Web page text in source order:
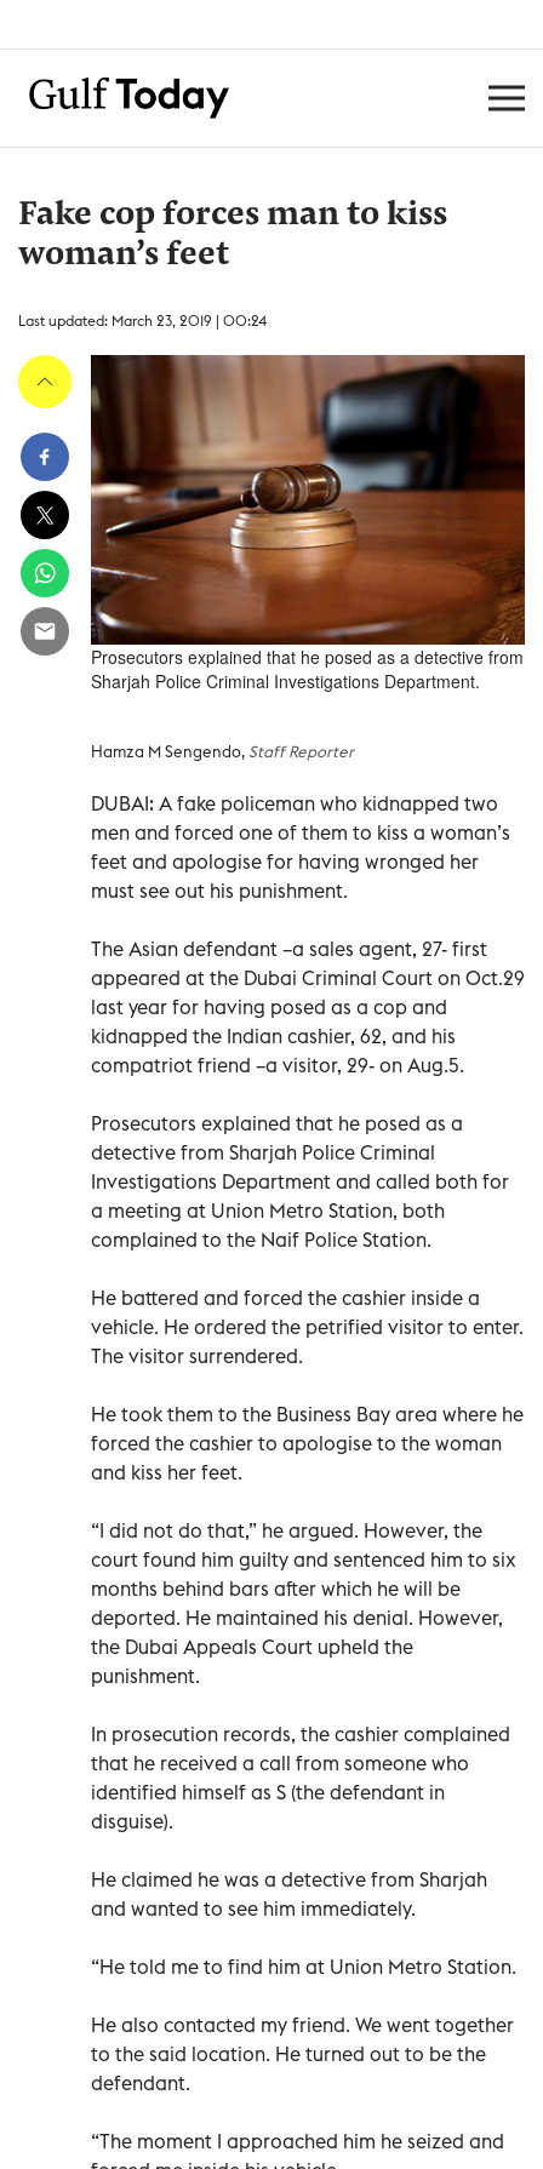
Fake cop forces man to kiss
woman’s feet
Last updated: March 23, 2019 | 00:24
Prosecutors explained that he posed as a detective from
Sharjah Police Criminal Investigations Department.
Hamza M Sengendo, Staff Reporter
DUBAI: A fake policeman who kidnapped two
men and forced one of them to kiss a woman’s
feet and apologise for having wronged her
must see out his punishment.
The Asian defendant –a sales agent, 27- first
appeared at the Dubai Criminal Court on Oct.29
last year for having posed as a cop and
kidnapped the Indian cashier, 62, and his
compatriot friend –a visitor, 29- on Aug.5.
Prosecutors explained that he posed as a
detective from Sharjah Police Criminal
Investigations Department and called both for
a meeting at Union Metro Station, both
complained to the Naif Police Station.
He battered and forced the cashier inside a
vehicle. He ordered the petrified visitor to enter.
The visitor surrendered.
He took them to the Business Bay area where he
forced the cashier to apologise to the woman
and kiss her feet.
“I did not do that,” he argued. However, the
court found him guilty and sentenced him to six
months behind bars after which he will be
deported. He maintained his denial. However,
the Dubai Appeals Court upheld the
punishment.
In prosecution records, the cashier complained
that he received a call from someone who
identified himself as S (the defendant in
disguise).
He claimed he was a detective from Sharjah
and wanted to see him immediately.
“He told me to find him at Union Metro Station.
He also contacted my friend. We went together
to the said location. He turned out to be the
defendant.
“The moment I approached him he seized and